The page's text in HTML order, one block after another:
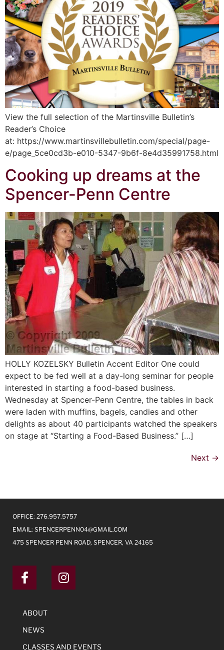
View the full selection of the Martinsville Bulletin’s
Reader’s Choice
at: https://www.martinsvillebulletin.com/special/page-
e/page_5ce0cd3b-e010-5347-9b6f-8e4d35991758.html
Cooking up dreams at the
Spencer-Penn Centre
HOLLY KOZELSKY Bulletin Accent Editor One could
expect to be fed well at a day-long seminar for people
interested in starting a food-based business.
Wednesday at Spencer-Penn Centre, the tables in back
were laden with muffins, bagels, candies and other
delights as about 40 participants watched the speakers
on stage at “Starting a Food-Based Business.” […]
Next →
OFFICE: 276.957.5757
EMAIL: SPENCERPENN04@GMAIL.COM
475 SPENCER PENN ROAD, SPENCER, VA 24165
ABOUT
NEWS
CLASSES AND EVENTS